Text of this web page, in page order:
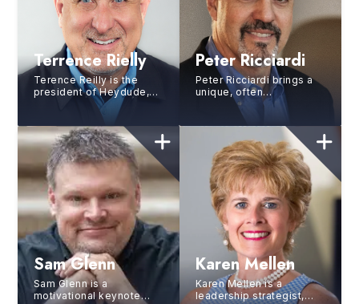
Terrence Rielly
Terence Reilly is the
president of Heydude,
Croc’s casual shoe
brand. Reilly previously
served as the pr...
Peter Ricciardi
Peter Ricciardi brings a
unique, often
counterintuitive
perspective to
franchising—one shaped
by decades of ...
Sam Glenn
Sam Glenn is a
motivational keynote
Karen Mellen
Karen Mellen is a
leadership strategist,